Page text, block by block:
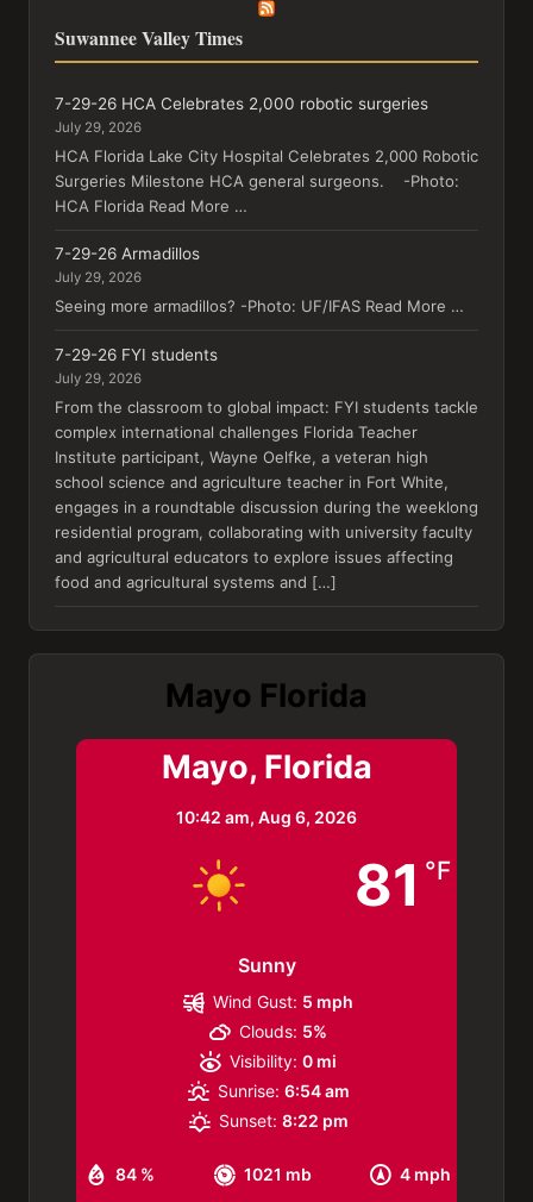
Suwannee Valley Times
7-29-26 HCA Celebrates 2,000 robotic surgeries
July 29, 2026
HCA Florida Lake City Hospital Celebrates 2,000 Robotic
Surgeries Milestone HCA general surgeons. -Photo:
HCA Florida Read More …
7-29-26 Armadillos
July 29, 2026
Seeing more armadillos? -Photo: UF/IFAS Read More …
7-29-26 FYI students
July 29, 2026
From the classroom to global impact: FYI students tackle
complex international challenges Florida Teacher
Institute participant, Wayne Oelfke, a veteran high
school science and agriculture teacher in Fort White,
engages in a roundtable discussion during the weeklong
residential program, collaborating with university faculty
and agricultural educators to explore issues affecting
food and agricultural systems and […]
Mayo Florida
Mayo, Florida
10:42 am, Aug 6, 2026
81 °F
Sunny
84 % 1021 mb 4 mph
Wind Gust: 5 mph
Clouds: 5%
Visibility: 0 mi
Sunrise: 6:54 am
Sunset: 8:22 pm